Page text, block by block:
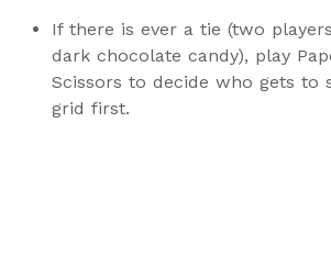
If there is ever a tie (two
dark chocolate candy), play
Scissors to decide who gets to
grid first.